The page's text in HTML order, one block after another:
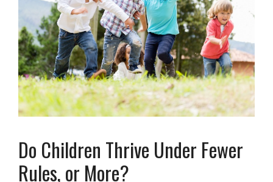
Do Children Thrive Under Fewer
Rules, or More?